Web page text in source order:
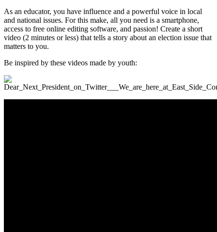
As an educator, you have influence and a powerful voice in local
and national issues. For this make, all you need is a smartphone,
access to free online editing software, and passion! Create a short
video (2 minutes or less) that tells a story about an election issue that
matters to you.
Be inspired by these videos made by youth: